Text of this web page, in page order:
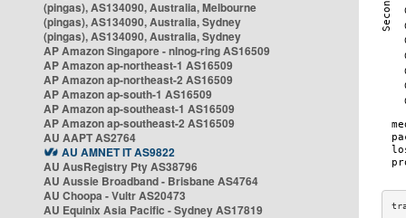
(pingas), AS134090, Australia, Melbourne
(pingas), AS134090, Australia, Sydney
(pingas), AS134090, Australia, Sydney
AP Amazon Singapore - nlnog-ring AS16509
AP Amazon ap-northeast-1 AS16509
AP Amazon ap-northeast-2 AS16509
AP Amazon ap-south-1 AS16509
AP Amazon ap-southeast-1 AS16509
AP Amazon ap-southeast-2 AS16509
AU AAPT AS2764
AU AMNET IT AS9822
AU AusRegistry Pty AS38796
AU Aussie Broadband - Brisbane AS4764
AU Choopa - Vultr AS20473
AU Equinix Asia Pacific - Sydney AS17819